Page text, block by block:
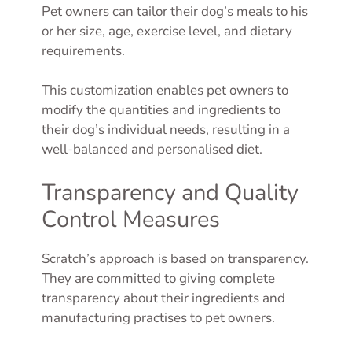
Pet owners can tailor their dog’s meals to his
or her size, age, exercise level, and dietary
requirements.
This customization enables pet owners to
modify the quantities and ingredients to
their dog’s individual needs, resulting in a
well-balanced and personalised diet.
Transparency and Quality
Control Measures
Scratch’s approach is based on transparency.
They are committed to giving complete
transparency about their ingredients and
manufacturing practises to pet owners.